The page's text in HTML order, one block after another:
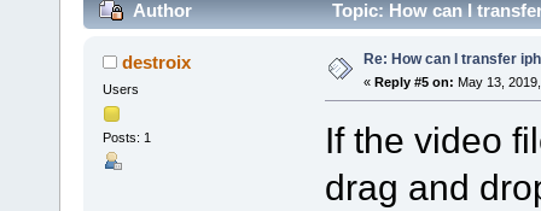
Author Topic: How can I
destroix
Users
Posts: 1
Re: How can I transfer
« Reply #5 on: May 13,
If the video
drag and